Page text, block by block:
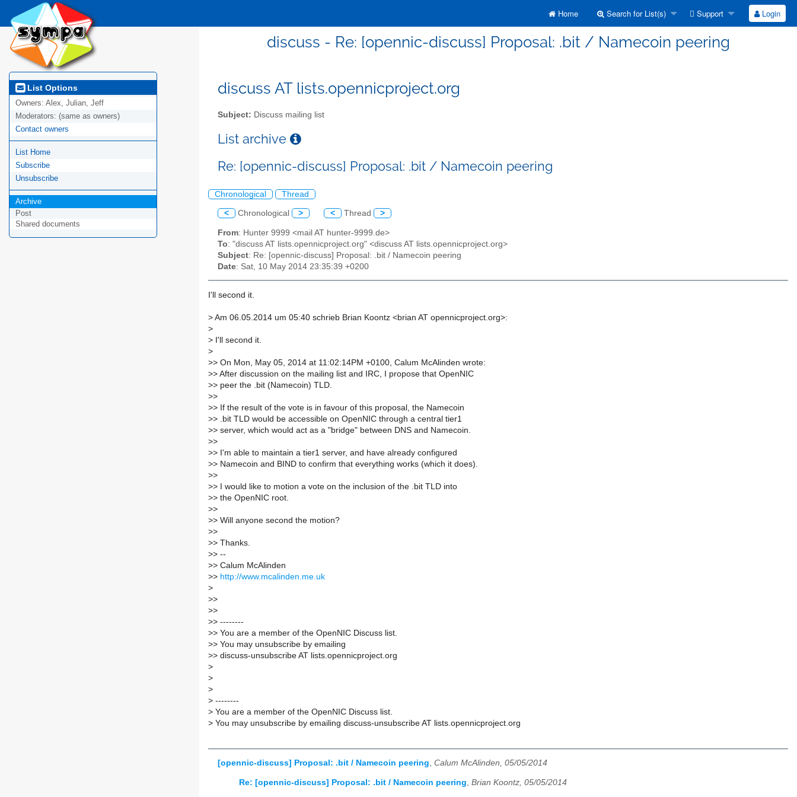
Home Search for List(s) Support Login
discuss - Re: [opennic-discuss] Proposal: .bit / Namecoin peering
List Options
Owners: Alex, Julian, Jeff
Moderators: (same as owners)
Contact owners
List Home
Subscribe
Unsubscribe
Archive
Post
Shared documents
discuss AT lists.opennicproject.org
Subject: Discuss mailing list
List archive
Re: [opennic-discuss] Proposal: .bit / Namecoin peering
Chronological Thread
< Chronological > < Thread >
From: Hunter 9999 <mail AT hunter-9999.de>
To: "discuss AT lists.opennicproject.org" <discuss AT lists.opennicproject.org>
Subject: Re: [opennic-discuss] Proposal: .bit / Namecoin peering
Date: Sat, 10 May 2014 23:35:39 +0200
I'll second it.
> Am 06.05.2014 um 05:40 schrieb Brian Koontz <brian AT opennicproject.org>:
>
> I'll second it.
>
>> On Mon, May 05, 2014 at 11:02:14PM +0100, Calum McAlinden wrote:
>> After discussion on the mailing list and IRC, I propose that OpenNIC
>> peer the .bit (Namecoin) TLD.
>>
>> If the result of the vote is in favour of this proposal, the Namecoin
>> .bit TLD would be accessible on OpenNIC through a central tier1
>> server, which would act as a "bridge" between DNS and Namecoin.
>>
>> I'm able to maintain a tier1 server, and have already configured
>> Namecoin and BIND to confirm that everything works (which it does).
>>
>> I would like to motion a vote on the inclusion of the .bit TLD into
>> the OpenNIC root.
>>
>> Will anyone second the motion?
>>
>> Thanks.
>> --
>> Calum McAlinden
>> http://www.mcalinden.me.uk
>
>>
>>
>> --------
>> You are a member of the OpenNIC Discuss list.
>> You may unsubscribe by emailing
>> discuss-unsubscribe AT lists.opennicproject.org
>
>
>
> --------
> You are a member of the OpenNIC Discuss list.
> You may unsubscribe by emailing discuss-unsubscribe AT lists.opennicproject.org
[opennic-discuss] Proposal: .bit / Namecoin peering, Calum McAlinden, 05/05/2014
Re: [opennic-discuss] Proposal: .bit / Namecoin peering Brian Koontz, 05/05/2014